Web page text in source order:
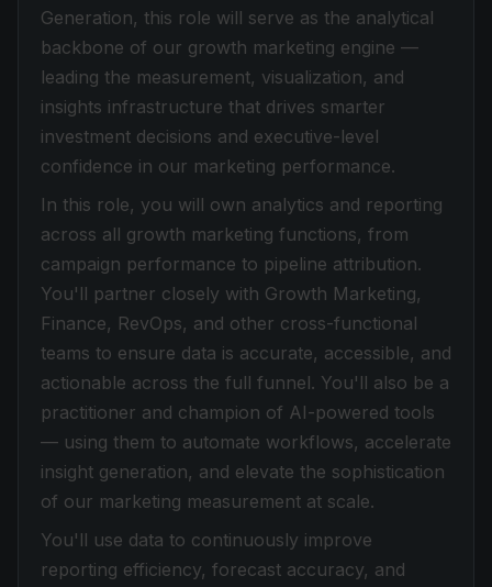
Generation, this role will serve as the analytical
backbone of our growth marketing engine —
leading the measurement, visualization, and
insights infrastructure that drives smarter
investment decisions and executive-level
confidence in our marketing performance.
In this role, you will own analytics and reporting
across all growth marketing functions, from
campaign performance to pipeline attribution.
You'll partner closely with Growth Marketing,
Finance, RevOps, and other cross-functional
teams to ensure data is accurate, accessible, and
actionable across the full funnel. You'll also be a
practitioner and champion of AI-powered tools
— using them to automate workflows, accelerate
insight generation, and elevate the sophistication
of our marketing measurement at scale.
You'll use data to continuously improve
reporting efficiency, forecast accuracy, and